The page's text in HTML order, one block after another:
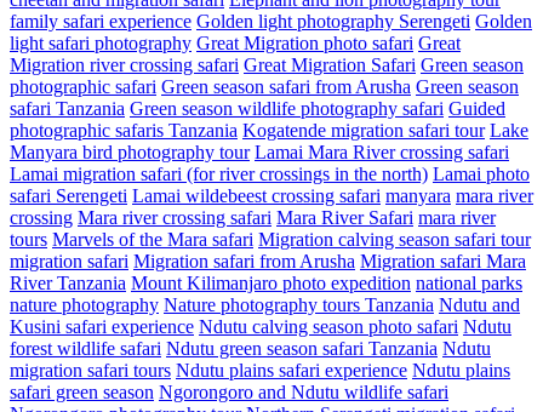
family safari experience Golden light photography Serengeti Golden
light safari photography Great Migration photo safari Great
Migration river crossing safari Great Migration Safari Green season
photographic safari Green season safari from Arusha Green season
safari Tanzania Green season wildlife photography safari Guided
photographic safaris Tanzania Kogatende migration safari tour Lake
Manyara bird photography tour Lamai Mara River crossing safari
Lamai migration safari (for river crossings in the north) Lamai photo
safari Serengeti Lamai wildebeest crossing safari manyara mara river
crossing Mara river crossing safari Mara River Safari mara river
tours Marvels of the Mara safari Migration calving season safari tour
migration safari Migration safari from Arusha Migration safari Mara
River Tanzania Mount Kilimanjaro photo expedition national parks
nature photography Nature photography tours Tanzania Ndutu and
Kusini safari experience Ndutu calving season photo safari Ndutu
forest wildlife safari Ndutu green season safari Tanzania Ndutu
migration safari tours Ndutu plains safari experience Ndutu plains
safari green season Ngorongoro and Ndutu wildlife safari